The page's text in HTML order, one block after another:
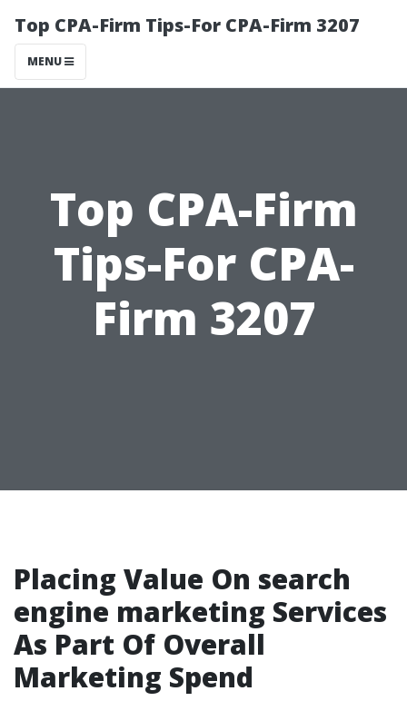
Top CPA-Firm Tips-For CPA-Firm 3207
MENU
Top CPA-Firm
Tips-For CPA-
Firm 3207
Placing Value On search
engine marketing Services
As Part Of Overall
Marketing Spend